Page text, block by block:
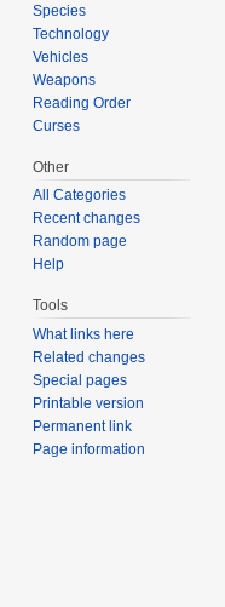
Species
Technology
Vehicles
Weapons
Reading Order
Curses
Other
All Categories
Recent changes
Random page
Help
Tools
What links here
Related changes
Special pages
Printable version
Permanent link
Page information